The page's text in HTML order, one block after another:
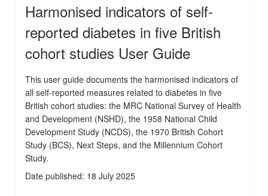
Harmonised indicators of self-
reported diabetes in five British
cohort studies User Guide
This user guide documents the harmonised indicators of
all self-reported measures related to diabetes in five
British cohort studies: the MRC National Survey of Health
and Development (NSHD), the 1958 National Child
Development Study (NCDS), the 1970 British Cohort
Study (BCS), Next Steps, and the Millennium Cohort
Study.
Date published: 18 July 2025